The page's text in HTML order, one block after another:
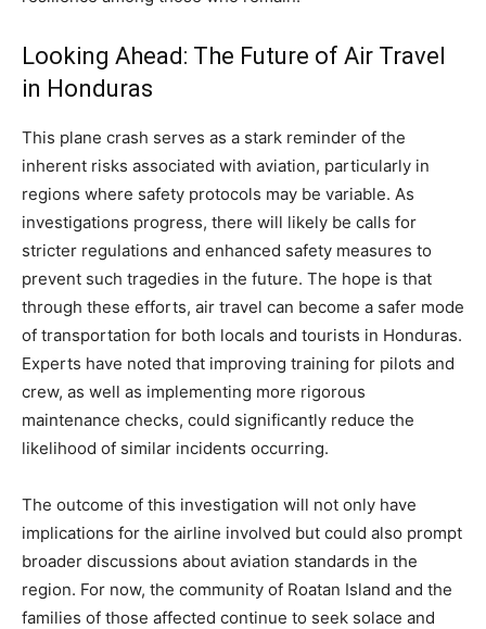
Looking Ahead: The Future of Air Travel
in Honduras
This plane crash serves as a stark reminder of the
inherent risks associated with aviation, particularly in
regions where safety protocols may be variable. As
investigations progress, there will likely be calls for
stricter regulations and enhanced safety measures to
prevent such tragedies in the future. The hope is that
through these efforts, air travel can become a safer mode
of transportation for both locals and tourists in Honduras.
Experts have noted that improving training for pilots and
crew, as well as implementing more rigorous
maintenance checks, could significantly reduce the
likelihood of similar incidents occurring.
The outcome of this investigation will not only have
implications for the airline involved but could also prompt
broader discussions about aviation standards in the
region. For now, the community of Roatan Island and the
families of those affected continue to seek solace and